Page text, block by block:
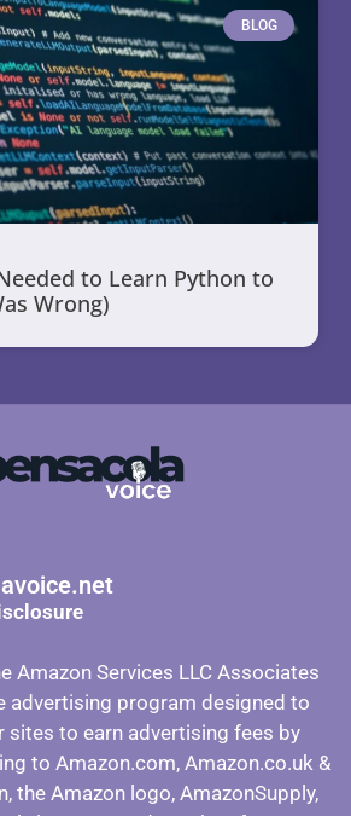
BLOG
to Learn Python to
Wrong)
Amazon Services LLC Associates
advertising program designed to
sites to earn advertising fees by
to Amazon.com, Amazon.co.uk &
the Amazon logo, AmazonSupply,